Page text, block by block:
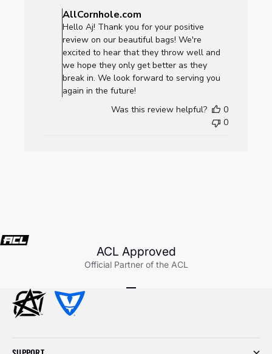
by
Store
Owner
on
Review
by
on
Wed
AllCornhole.com
Hello Aj! Thank you for your positive
review on our beautiful bags! We're
excited to hear that they throw well and
we hope they only get better as they
break in. We look forward to serving you
again in the future!
Was this review helpful?
0
0
ACL Approved
Official Partner of the ACL